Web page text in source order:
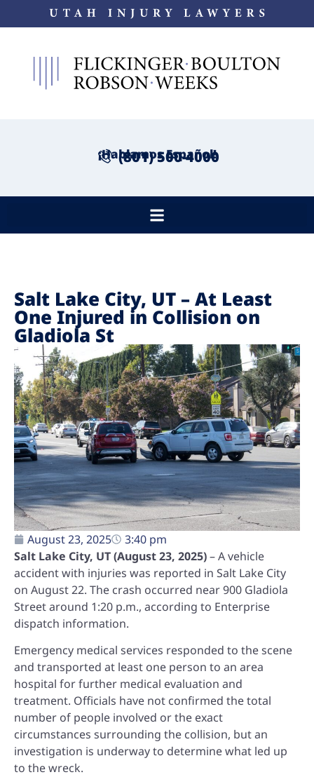
¡Hablamos Español!
(801) 500-4000
Salt Lake City, UT – At Least
One Injured in Collision on
Gladiola St
August 23, 2025
3:40 pm
Salt Lake City, UT (August 23, 2025)– A vehicle
accident with injuries was reported in Salt Lake City
on August 22. The crash occurred near 900 Gladiola
Street around 1:20 p.m., according to Enterprise
dispatch information.
Emergency medical services responded to the scene
and transported at least one person to an area
hospital for further medical evaluation and
treatment. Officials have not confirmed the total
number of people involved or the exact
circumstances surrounding the collision, but an
investigation is underway to determine what led up
to the wreck.